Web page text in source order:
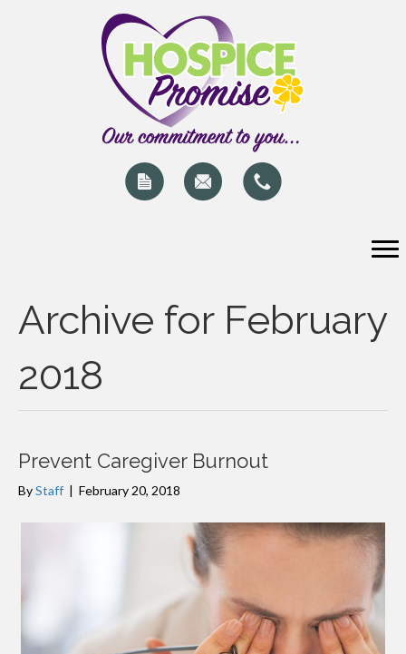
Archive for February
2018
Prevent Caregiver Burnout
ByStaff | February 20, 2018